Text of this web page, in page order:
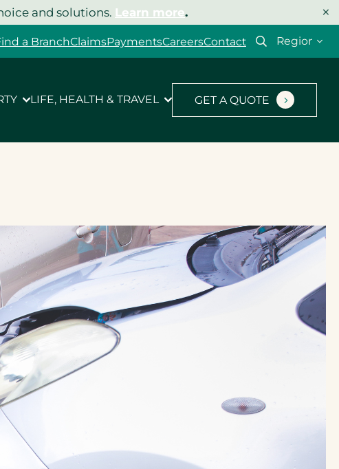
and solutions. Learn more. ×
a BranchClaimsPaymentsCareersContact
Select
LIFE, HEALTH & TRAVEL GET A QUOTE